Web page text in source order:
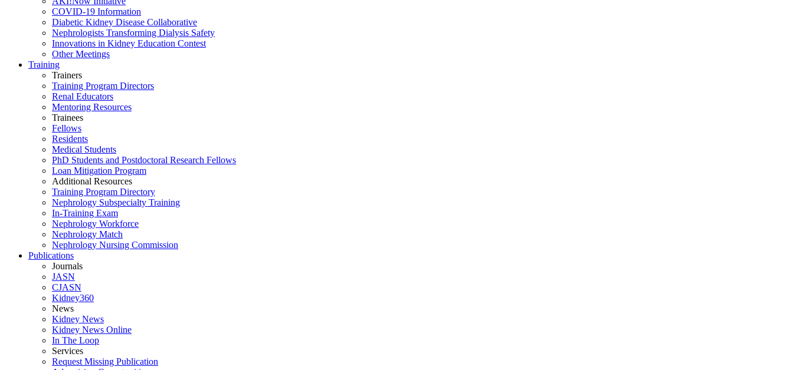
COVID-19 Information
Diabetic Kidney Disease Collaborative
Nephrologists Transforming Dialysis Safety
Innovations in Kidney Education Contest
Other Meetings
Training
Trainers
Training Program Directors
Renal Educators
Mentoring Resources
Trainees
Fellows
Residents
Medical Students
PhD Students and Postdoctoral Research Fellows
Loan Mitigation Program
Additional Resources
Training Program Directory
Nephrology Subspecialty Training
In-Training Exam
Nephrology Workforce
Nephrology Match
Nephrology Nursing Commission
Publications
Journals
JASN
CJASN
Kidney360
News
Kidney News
Kidney News Online
In The Loop
Services
Request Missing Publication